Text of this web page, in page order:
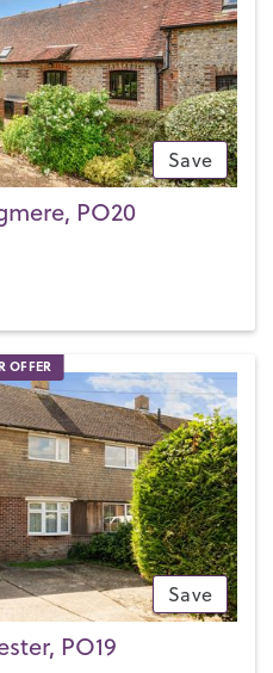
Save
PO20
OFFER
Save
PO19